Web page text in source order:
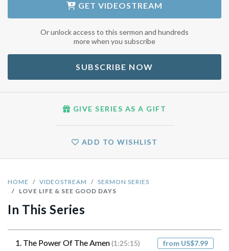
HOME VIDEOSTREAM
SERMON SERIES
LOVE LIFE & SEE GOOD DAYS
In This Series
1. The Power Of The Amen(1:25:15) from US$7.99
GET VIDEOSTREAM
Or unlock access to this sermon and hundreds
more when you subscribe
SUBSCRIBE NOW
GIVE SERIES AS A GIFT
ADD TO WISHLIST